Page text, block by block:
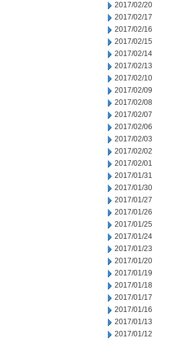
2017/02/20
2017/02/17
2017/02/16
2017/02/15
2017/02/14
2017/02/13
2017/02/10
2017/02/09
2017/02/08
2017/02/07
2017/02/06
2017/02/03
2017/02/02
2017/02/01
2017/01/31
2017/01/30
2017/01/27
2017/01/26
2017/01/25
2017/01/24
2017/01/23
2017/01/20
2017/01/19
2017/01/18
2017/01/17
2017/01/16
2017/01/13
2017/01/12